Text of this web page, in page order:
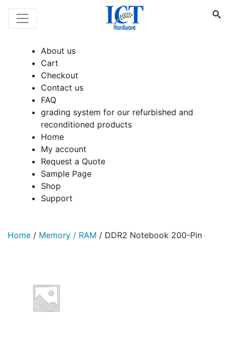
About us
Cart
Checkout
Contact us
FAQ
grading system for our refurbished and
reconditioned products
Home
My account
Request a Quote
Sample Page
Shop
Support
Home / Memory / RAM / DDR2 Notebook 200-Pin